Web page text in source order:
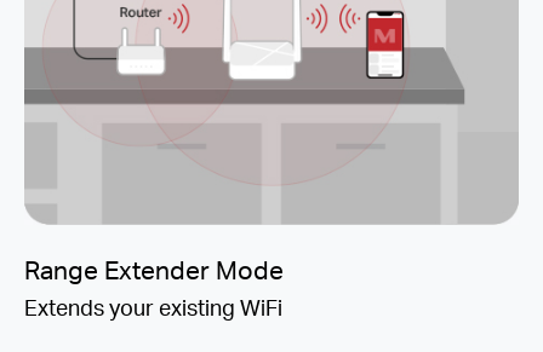
Range Extender Mode
Extends your existing WiFi